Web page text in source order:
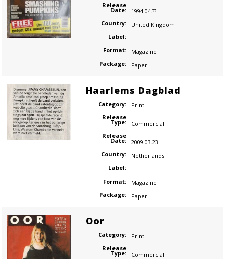
Release
Date:
1994.04.??
Country:
United Kingdom
Label:
Format:
Magazine
Package:
Paper
Haarlems Dagblad
Category:
Print
Release
Type:
Commercial
Release
Date:
2009.03.23
Country:
Netherlands
Label:
Format:
Magazine
Package:
Paper
Oor
Category:
Print
Release
Type:
Commercial